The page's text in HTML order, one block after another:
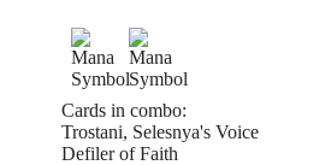
Cards in combo:
Trostani, Selesnya's Voice
Defiler of Faith